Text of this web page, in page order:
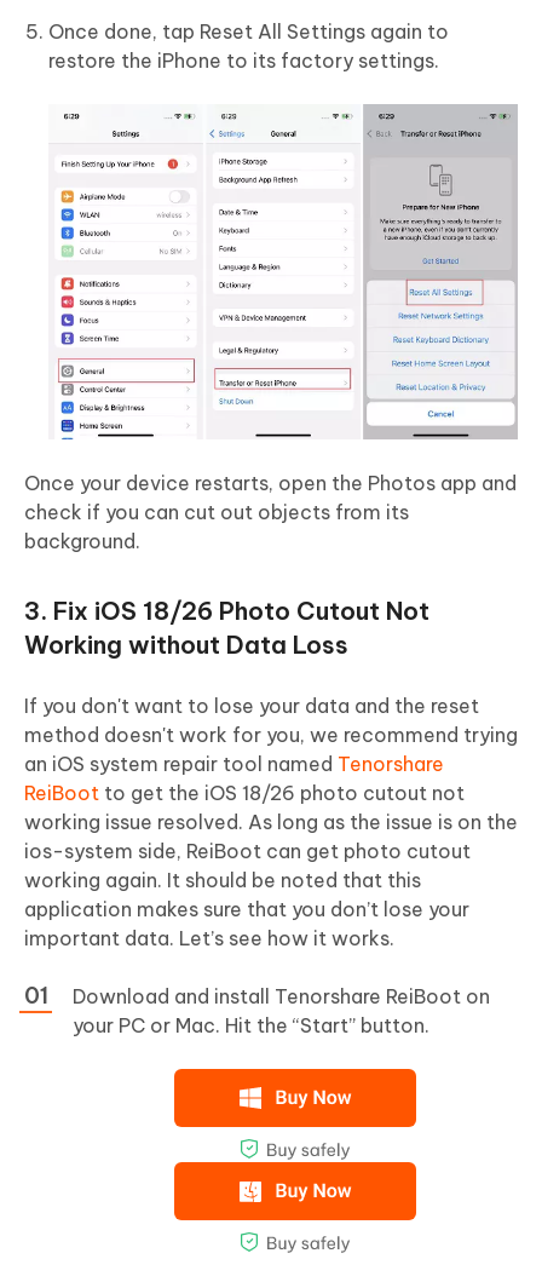
Once done, tap Reset All Settings again to
restore the iPhone to its factory settings.
Once your device restarts, open the Photos app and
check if you can cut out objects from its
background.
3. Fix iOS 18/26 Photo Cutout Not
Working without Data Loss
If you don't want to lose your data and the reset
method doesn't work for you, we recommend trying
an iOS system repair tool named Tenorshare
ReiBoot to get the iOS 18/26 photo cutout not
working issue resolved. As long as the issue is on the
ios-system side, ReiBoot can get photo cutout
working again. It should be noted that this
application makes sure that you don’t lose your
important data. Let’s see how it works.
Download and install Tenorshare ReiBoot on
your PC or Mac. Hit the “Start” button.